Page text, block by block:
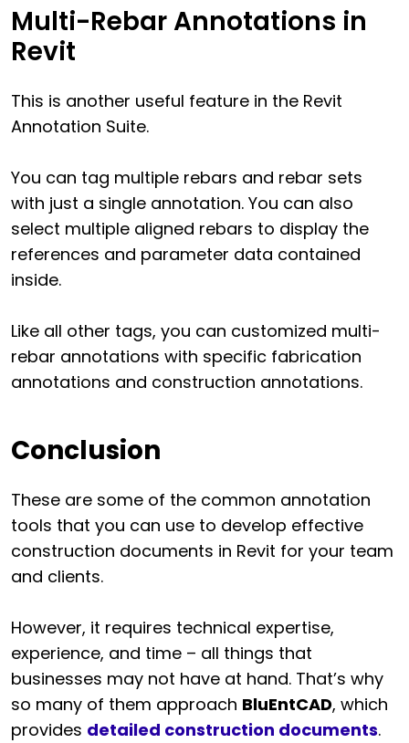
Multi-Rebar Annotations in
Revit
This is another useful feature in the Revit
Annotation Suite.
You can tag multiple rebars and rebar sets
with just a single annotation. You can also
select multiple aligned rebars to display the
references and parameter data contained
inside.
Like all other tags, you can customized multi-
rebar annotations with specific fabrication
annotations and construction annotations.
Conclusion
These are some of the common annotation
tools that you can use to develop effective
construction documents in Revit for your team
and clients.
However, it requires technical expertise,
experience, and time – all things that
businesses may not have at hand. That’s why
so many of them approach BluEntCAD, which
provides detailed construction documents.